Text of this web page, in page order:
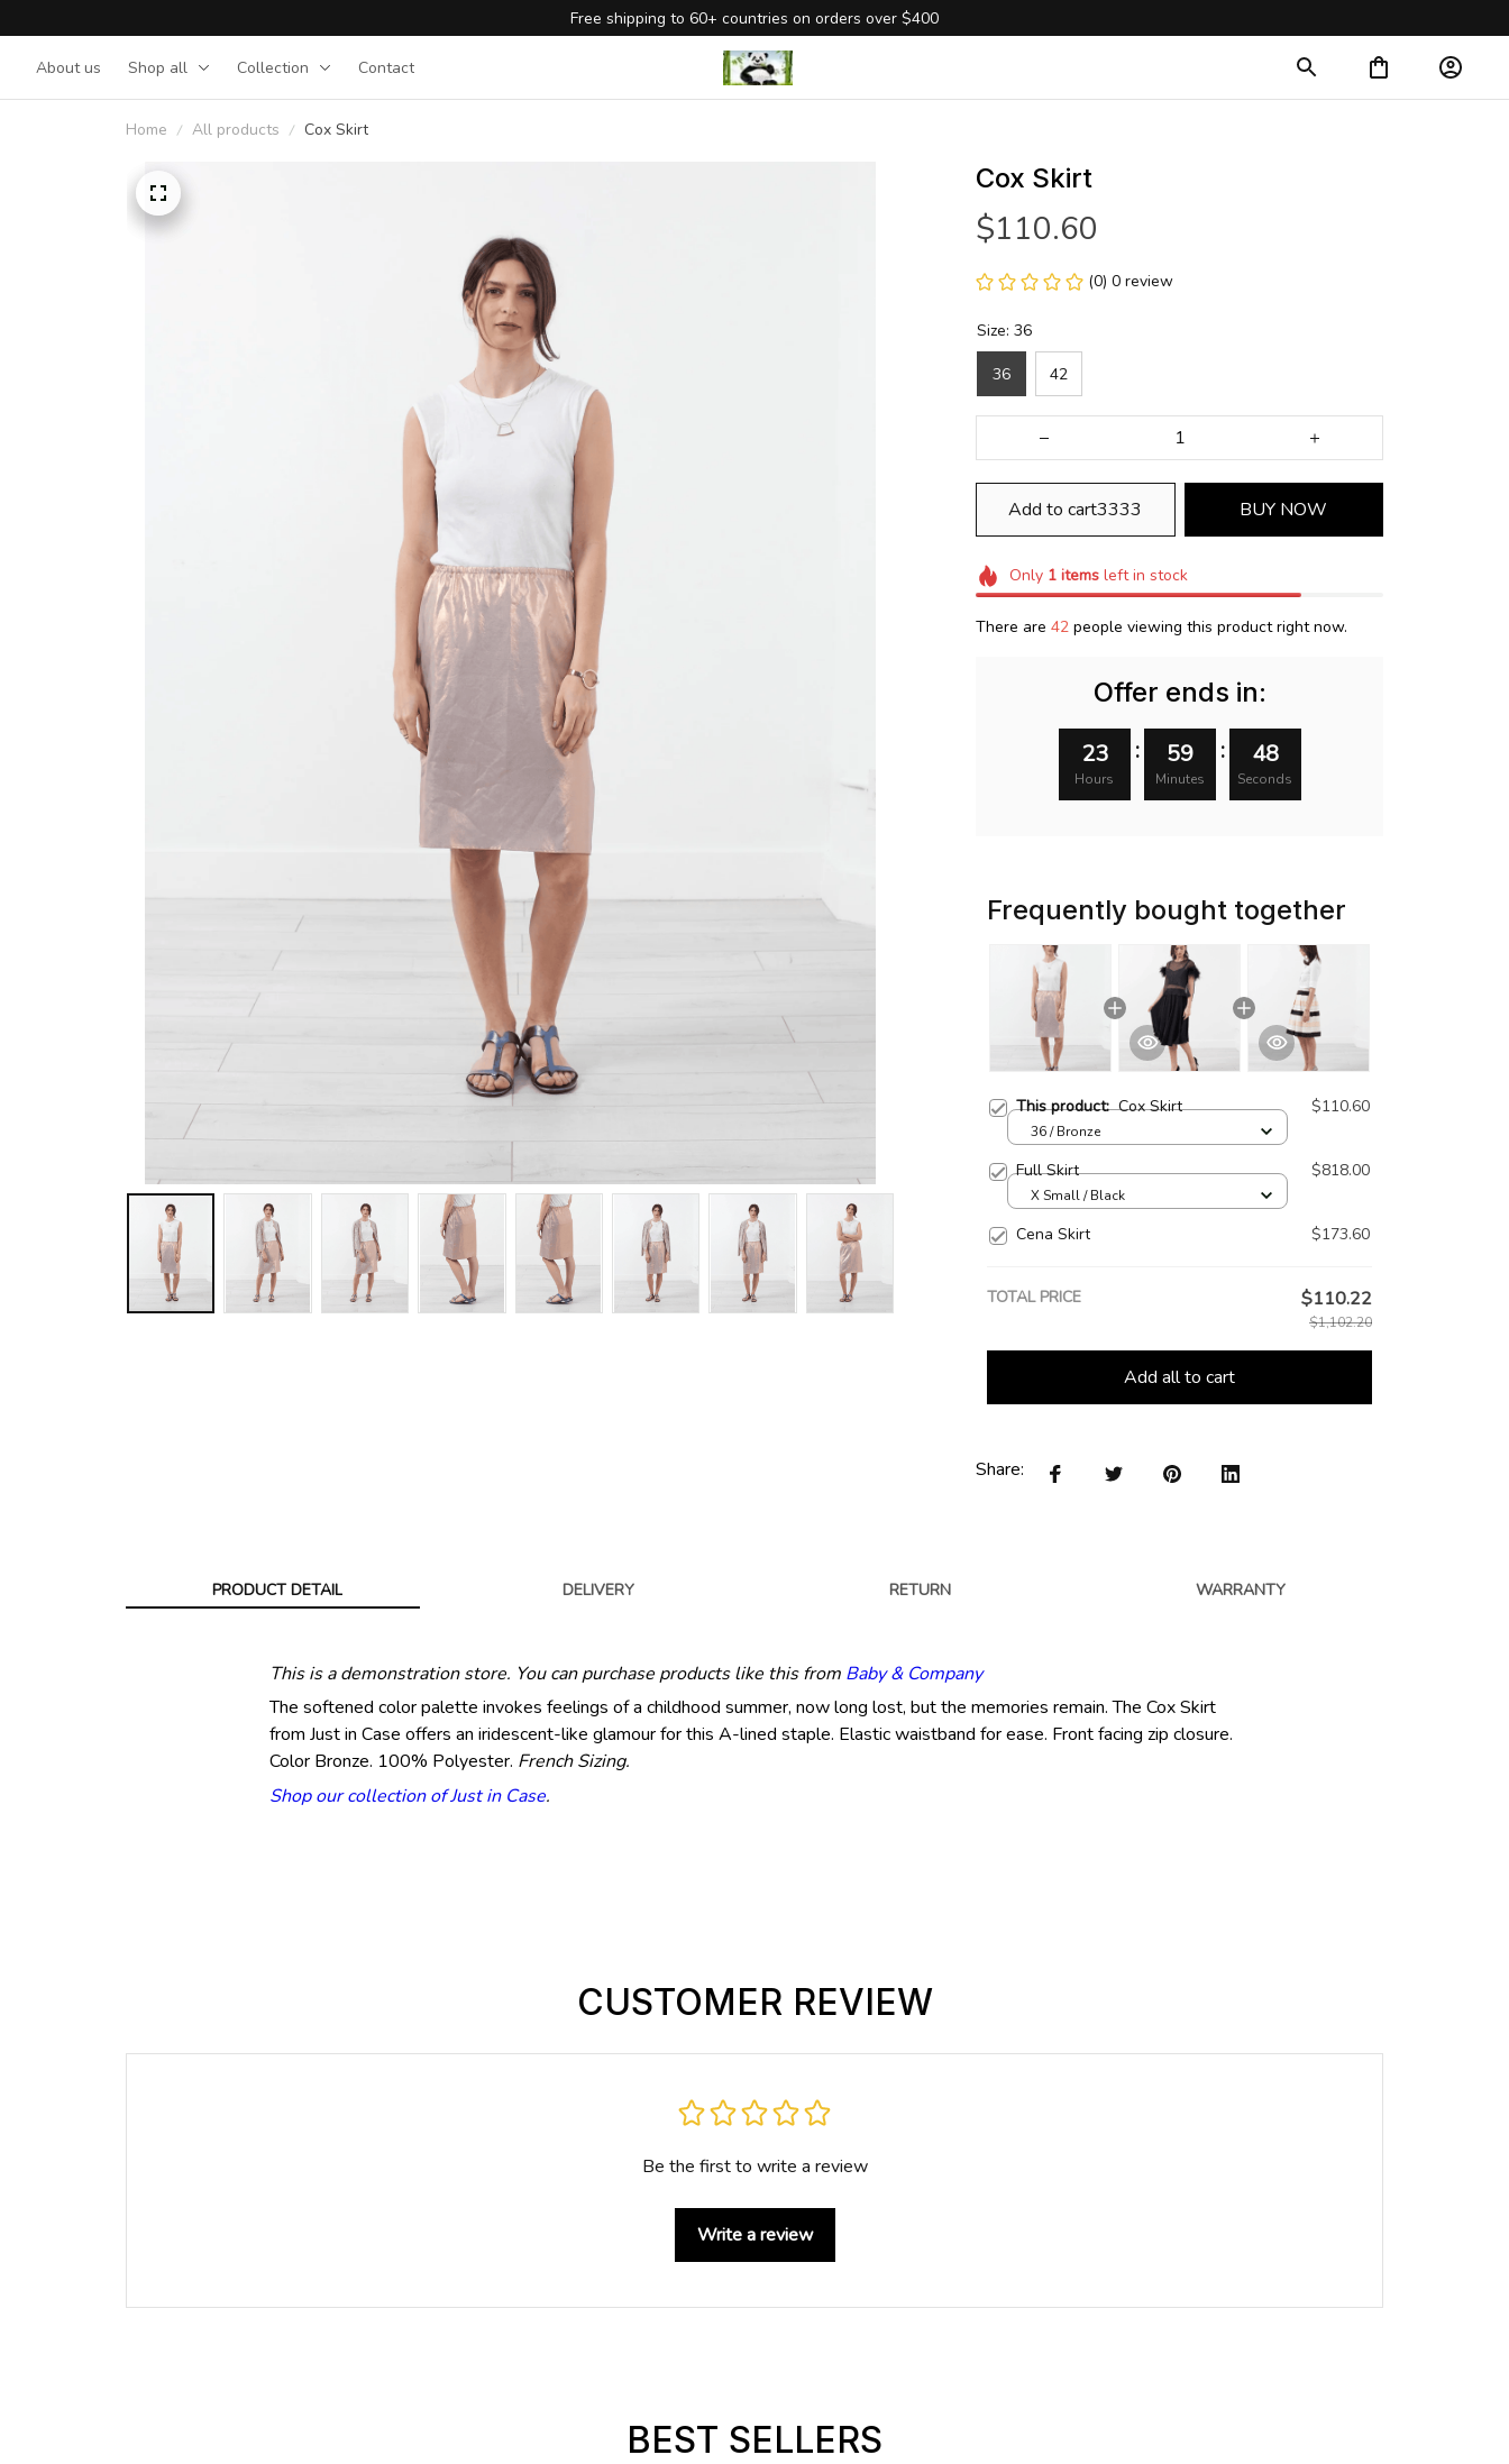
Free shipping to 60+ countries on orders over $400
About us Shop all Collection Contact
Home All products Cox Skirt
Cox Skirt
$110.60
(0) 0 review
Size: 36
36 42
Add to cart3333 BUY NOW
Only 1 items left in stock
There are42 people viewing this product right now.
Offer ends in:
23
Hours
: 59
Minutes
: 47
Seconds
Frequently bought together
This product:Cox Skirt $110.60
36 / Bronze
Full Skirt $818.00
X Small / Black
Cena Skirt $173.60
TOTAL PRICE $110.22
$1,102.20
Add all to cart
Share:
PRODUCT DETAIL DELIVERY RETURN WARRANTY
This is a demonstration store. You can purchase products like this from Baby & Company
The softened color palette invokes feelings of a childhood summer, now long lost, but the memories remain. The Cox Skirt
from Just in Case offers an iridescent-like glamour for this A-lined staple. Elastic waistband for ease. Front facing zip closure.
Color Bronze. 100% Polyester. French Sizing.
Shop our collection of Just in Case.
CUSTOMER REVIEW
Be the first to write a review
Write a review
BEST SELLERS